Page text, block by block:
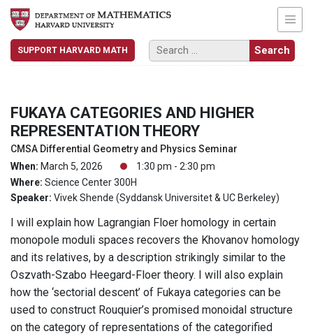
SUPPORT HARVARD MATH
FUKAYA CATEGORIES AND HIGHER
REPRESENTATION THEORY
CMSA Differential Geometry and Physics Seminar
When: March 5, 2026
1:30 pm - 2:30 pm
Where: Science Center 300H
Speaker: Vivek Shende (Syddansk Universitet & UC Berkeley)
I will explain how Lagrangian Floer homology in certain
monopole moduli spaces recovers the Khovanov homology
and its relatives, by a description strikingly similar to the
Oszvath-Szabo Heegard-Floer theory. I will also explain
how the ‘sectorial descent’ of Fukaya categories can be
used to construct Rouquier’s promised monoidal structure
on the category of representations of the categorified